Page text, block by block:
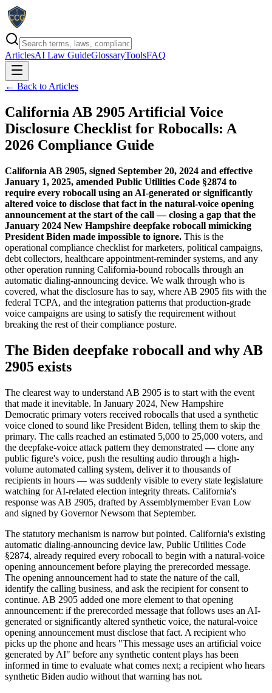
ArticlesAI Law GuideGlossaryToolsFAQ
← Back to Articles
California AB 2905 Artificial Voice
Disclosure Checklist for Robocalls: A
2026 Compliance Guide
California AB 2905, signed September 20, 2024 and effective
January 1, 2025, amended Public Utilities Code §2874 to
require every robocall using an AI-generated or significantly
altered voice to disclose that fact in the natural-voice opening
announcement at the start of the call — closing a gap that the
January 2024 New Hampshire deepfake robocall mimicking
President Biden made impossible to ignore. This is the
operational compliance checklist for marketers, political campaigns,
debt collectors, healthcare appointment-reminder systems, and any
other operation running California-bound robocalls through an
automatic dialing-announcing device. We walk through who is
covered, what the disclosure has to say, where AB 2905 fits with the
federal TCPA, and the integration patterns that production-grade
voice campaigns are using to satisfy the requirement without
breaking the rest of their compliance posture.
The Biden deepfake robocall and why AB
2905 exists
The clearest way to understand AB 2905 is to start with the event
that made it inevitable. In January 2024, New Hampshire
Democratic primary voters received robocalls that used a synthetic
voice cloned to sound like President Biden, telling them to skip the
primary. The calls reached an estimated 5,000 to 25,000 voters, and
the deepfake-voice attack pattern they demonstrated — clone any
public figure's voice, push the resulting audio through a high-
volume automated calling system, deliver it to thousands of
recipients in hours — was suddenly visible to every state legislature
watching for AI-related election integrity threats. California's
response was AB 2905, drafted by Assemblymember Evan Low
and signed by Governor Newsom that September.
The statutory mechanism is narrow but pointed. California's existing
automatic dialing-announcing device law, Public Utilities Code
§2874, already required every robocall to begin with a natural-voice
opening announcement before playing the prerecorded message.
The opening announcement had to state the nature of the call,
identify the calling business, and ask the recipient for consent to
continue. AB 2905 added one more element to that opening
announcement: if the prerecorded message that follows uses an AI-
generated or significantly altered synthetic voice, the natural-voice
opening announcement must disclose that fact. A recipient who
picks up the phone and hears "This message uses an artificial voice
generated by AI" before any synthetic content plays has been
informed in time to evaluate what comes next; a recipient who hears
synthetic Biden audio without that warning has not.